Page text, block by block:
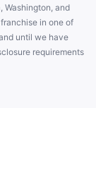
Washington, and
in one of
until we have
requirements